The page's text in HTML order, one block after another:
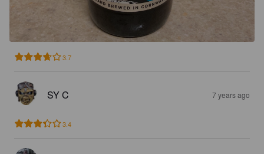
3.7
SY C 7 years ago
3.4